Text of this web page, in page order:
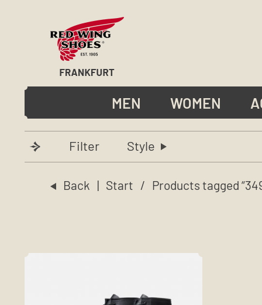
MEN WOMEN
Filter Style
Back | Start / Products tagged